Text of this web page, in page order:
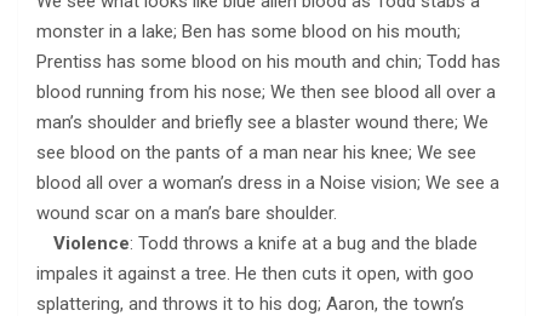
monster in a lake; Ben has some blood on his mouth;
Prentiss has some blood on his mouth and chin; Todd has
blood running from his nose; We then see blood all over a
man’s shoulder and briefly see a blaster wound there; We
see blood on the pants of a man near his knee; We see
blood all over a woman’s dress in a Noise vision; We see a
wound scar on a man’s bare shoulder.
Violence: Todd throws a knife at a bug and the blade
impales it against a tree. He then cuts it open, with goo
splattering, and throws it to his dog; Aaron, the town’s